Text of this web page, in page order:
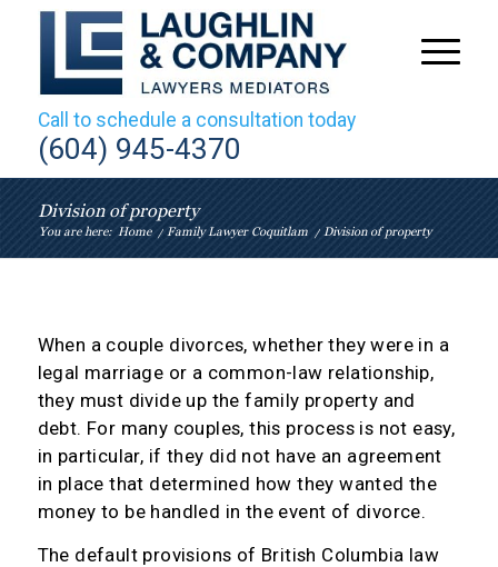
Call to schedule a consultation today
(604) 945-4370
Division of property
You are here: Home / Family Lawyer Coquitlam / Division of property
When a couple divorces, whether they were in a
legal marriage or a common-law relationship,
they must divide up the family property and
debt. For many couples, this process is not easy,
in particular, if they did not have an agreement
in place that determined how they wanted the
money to be handled in the event of divorce.
The default provisions of British Columbia law